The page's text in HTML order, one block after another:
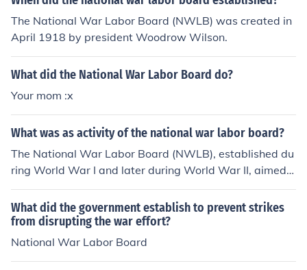
The National War Labor Board (NWLB) was created in
April 1918 by president Woodrow Wilson.
What did the National War Labor Board do?
Your mom :x
What was as activity of the national war labor board?
The National War Labor Board (NWLB), established du
ring World War I and later during World War II, aimed t
o mediate labor disputes and prevent strikes that could
disrupt war production. It sought to ensure fair labor pr
actices by setting wage standards, regulating working
hours, and promoting labor rights. The board played a c
What did the government establish to prevent strikes
from disrupting the war effort?
National War Labor Board